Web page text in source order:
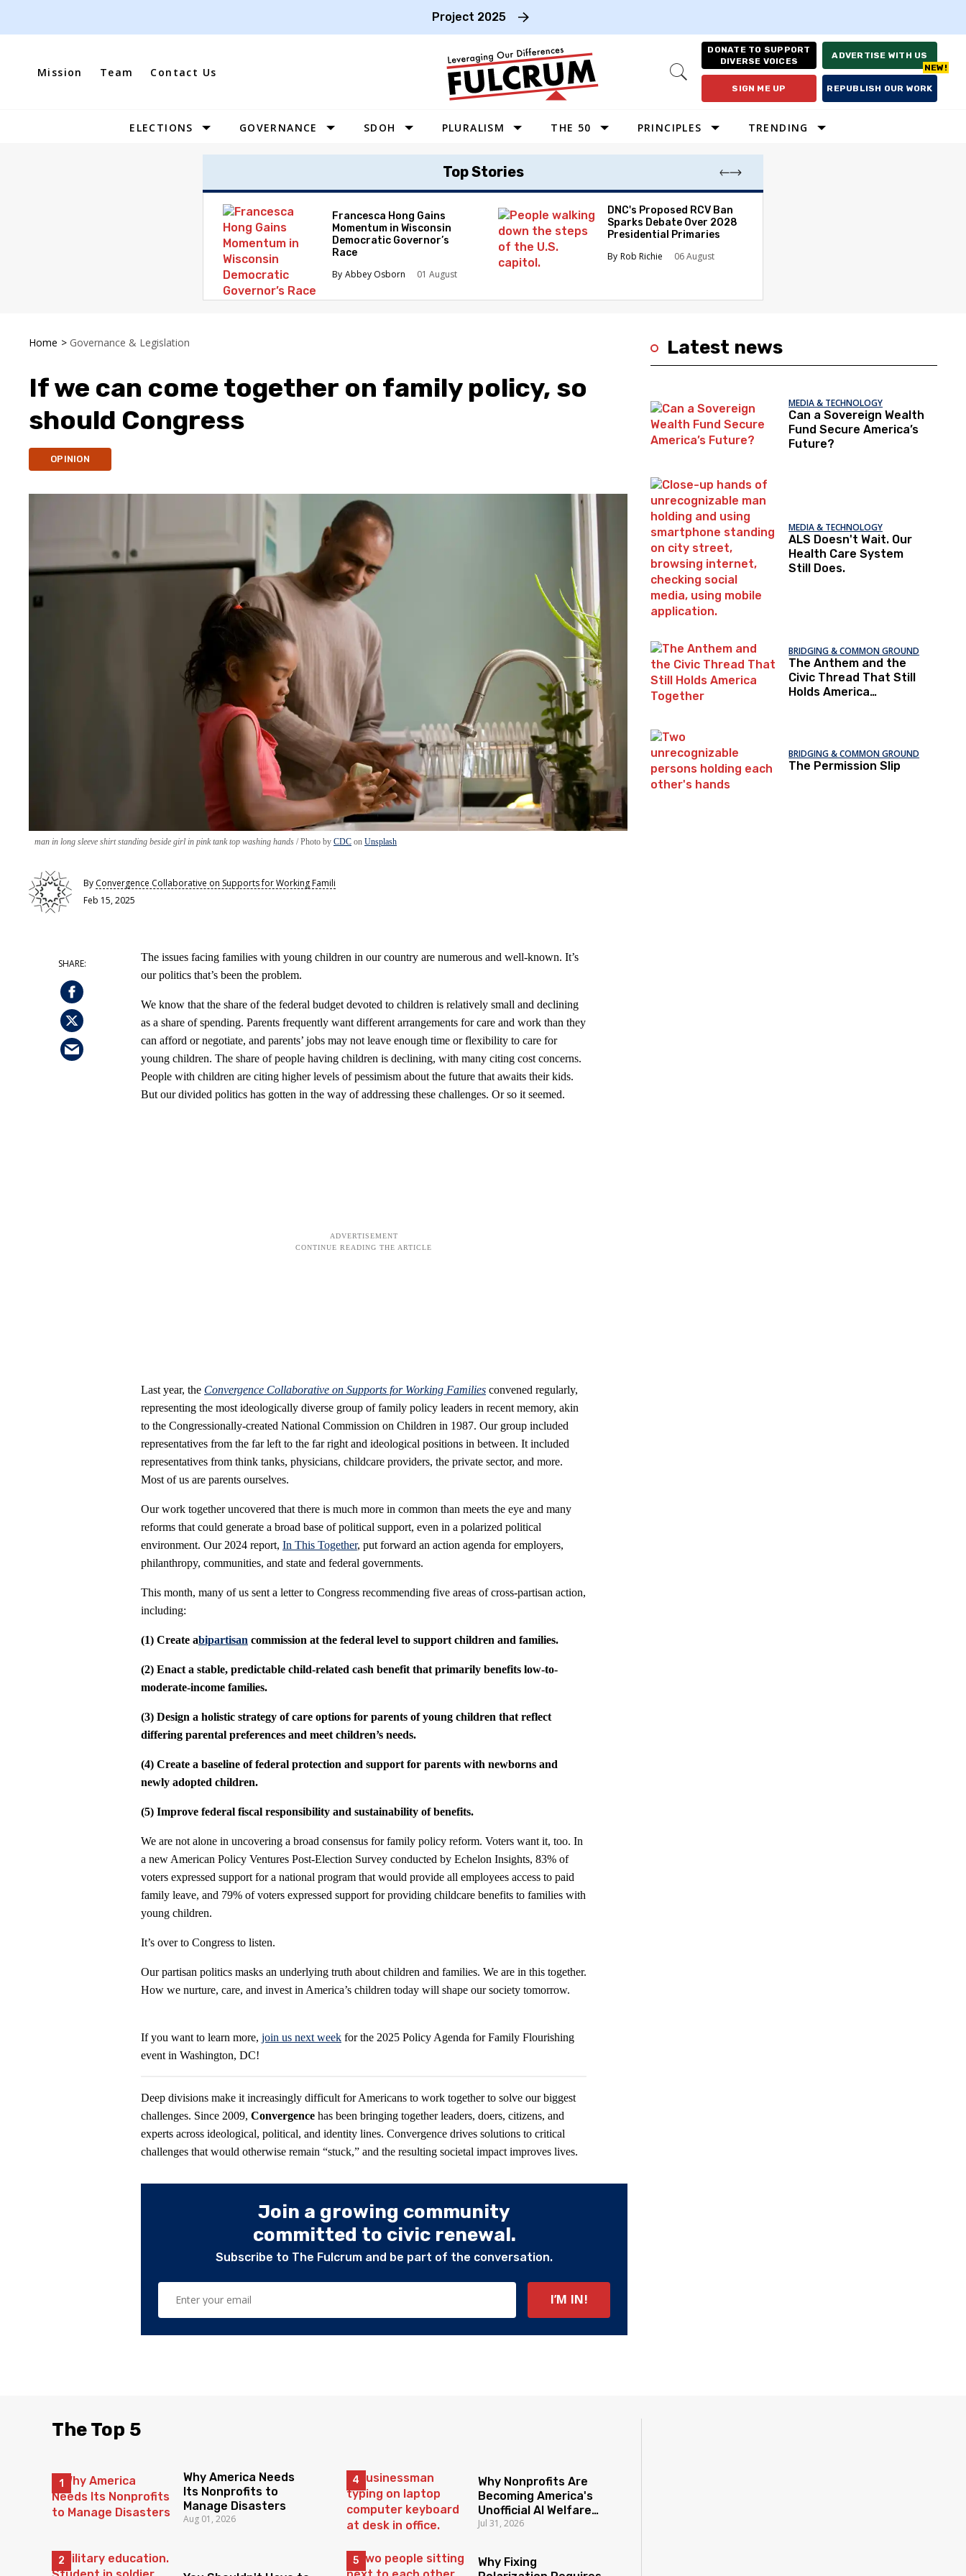
Project 2025
Mission Team Contact Us
Open
DONATE TO SUPPORT
DIVERSE VOICES
ADVERTISE WITH US
SIGN ME UP REPUBLISH OUR WORK
Site
ELECTIONS GOVERNANCE SDOH PLURALISM THE 50
SOUTHWEST
MIDWEST
SOUTHEAST
NORTHEAST
PRINCIPLES TRENDING
Top Stories
Francesca Hong Gains
Momentum in Wisconsin
Democratic Governor’s
Race
Abbey Osborn
01 August
DNC's Proposed RCV Ban
Sparks Debate Over 2028
Presidential Primaries
Rob Richie
06 August
Home > Governance & Legislation
If we can come together on family policy, so
should Congress
OPINION
man in long sleeve shirt standing beside girl in pink tank top washing hands Photo by CDC on Unsplash
By Convergence Collaborative on Supports for Working Famili
Feb 15, 2025
The issues facing families with young children in our country are numerous and well-known. It’s
our politics that’s been the problem.
We know that the share of the federal budget devoted to children is relatively small and declining
as a share of spending. Parents frequently want different arrangements for care and work than they
can afford or negotiate, and parents’ jobs may not leave enough time or flexibility to care for
young children. The share of people having children is declining, with many citing cost concerns.
People with children are citing higher levels of pessimism about the future that awaits their kids.
But our divided politics has gotten in the way of addressing these challenges. Or so it seemed.
Last year, the Convergence Collaborative on Supports for Working Families convened regularly,
representing the most ideologically diverse group of family policy leaders in recent memory, akin
to the Congressionally-created National Commission on Children in 1987. Our group included
representatives from the far left to the far right and ideological positions in between. It included
representatives from think tanks, physicians, childcare providers, the private sector, and more.
Most of us are parents ourselves.
Our work together uncovered that there is much more in common than meets the eye and many
reforms that could generate a broad base of political support, even in a polarized political
environment. Our 2024 report, In This Together, put forward an action agenda for employers,
philanthropy, communities, and state and federal governments.
This month, many of us sent a letter to Congress recommending five areas of cross-partisan action,
including:
(1) Create abipartisan commission at the federal level to support children and families.
(2) Enact a stable, predictable child-related cash benefit that primarily benefits low-to-
moderate-income families.
(3) Design a holistic strategy of care options for parents of young children that reflect
differing parental preferences and meet children’s needs.
(4) Create a baseline of federal protection and support for parents with newborns and
newly adopted children.
(5) Improve federal fiscal responsibility and sustainability of benefits.
We are not alone in uncovering a broad consensus for family policy reform. Voters want it, too. In
a new American Policy Ventures Post-Election Survey conducted by Echelon Insights, 83% of
voters expressed support for a national program that would provide all employees access to paid
family leave, and 79% of voters expressed support for providing childcare benefits to families with
young children.
It’s over to Congress to listen.
Our partisan politics masks an underlying truth about children and families. We are in this together.
How we nurture, care, and invest in America’s children today will shape our society tomorrow.
If you want to learn more, join us next week for the 2025 Policy Agenda for Family Flourishing
event in Washington, DC!
Deep divisions make it increasingly difficult for Americans to work together to solve our biggest
challenges. Since 2009, Convergence has been bringing together leaders, doers, citizens, and
experts across ideological, political, and identity lines. Convergence drives solutions to critical
challenges that would otherwise remain “stuck,” and the resulting societal impact improves lives.
Join a growing community
committed to civic renewal.
Subscribe to The Fulcrum and be part of the conversation.
Latest news
MEDIA & TECHNOLOGY
Can a Sovereign Wealth
Fund Secure America’s
Future?
MEDIA & TECHNOLOGY
ALS Doesn't Wait. Our
Health Care System
Still Does.
BRIDGING & COMMON GROUND
The Anthem and the
Civic Thread That Still
Holds America
BRIDGING & COMMON GROUND
The Permission Slip
The Top 5
Why America Needs
Its Nonprofits to
Manage Disasters
Aug 01, 2026
Why Nonprofits Are
Becoming America's
Unofficial AI Welfare
State
Jul 31, 2026
Why Fixing